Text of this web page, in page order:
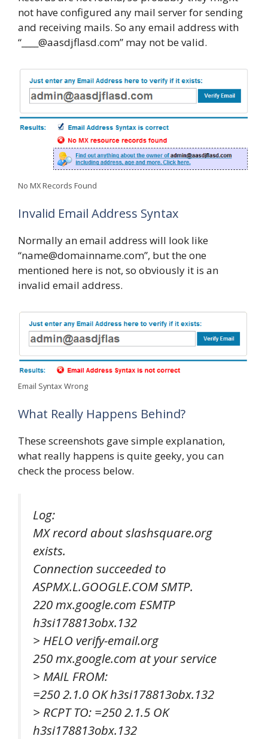
not have configured any mail server for sending
and receiving mails. So any email address with
“____@aasdjflasd.com” may not be valid.
No MX Records Found
Invalid Email Address Syntax
Normally an email address will look like
“name@domainname.com”, but the one
mentioned here is not, so obviously it is an
invalid email address.
Email Syntax Wrong
What Really Happens Behind?
These screenshots gave simple explanation,
what really happens is quite geeky, you can
check the process below.
Log:
MX record about slashsquare.org
exists.
Connection succeeded to
ASPMX.L.GOOGLE.COM SMTP.
220 mx.google.com ESMTP
h3si178813obx.132
> HELO verify-email.org
250 mx.google.com at your service
> MAIL FROM:
=250 2.1.0 OK h3si178813obx.132
> RCPT TO: =250 2.1.5 OK
h3si178813obx.132